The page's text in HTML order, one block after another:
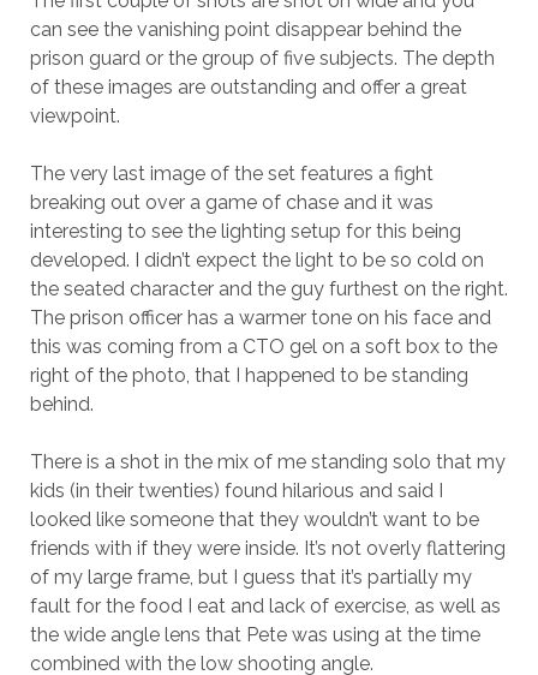
can see the vanishing point disappear behind the
prison guard or the group of five subjects. The depth
of these images are outstanding and offer a great
viewpoint.
The very last image of the set features a fight
breaking out over a game of chase and it was
interesting to see the lighting setup for this being
developed. I didn’t expect the light to be so cold on
the seated character and the guy furthest on the right.
The prison officer has a warmer tone on his face and
this was coming from a CTO gel on a soft box to the
right of the photo, that I happened to be standing
behind.
There is a shot in the mix of me standing solo that my
kids (in their twenties) found hilarious and said I
looked like someone that they wouldn’t want to be
friends with if they were inside. It’s not overly flattering
of my large frame, but I guess that it’s partially my
fault for the food I eat and lack of exercise, as well as
the wide angle lens that Pete was using at the time
combined with the low shooting angle.